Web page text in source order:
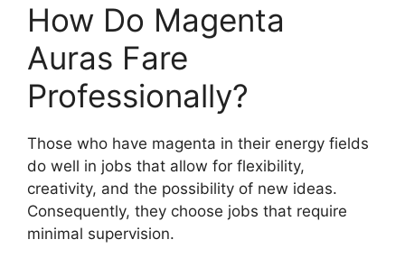
How Do Magenta
Auras Fare
Professionally?
Those who have magenta in their energy fields
do well in jobs that allow for flexibility,
creativity, and the possibility of new ideas.
Consequently, they choose jobs that require
minimal supervision.